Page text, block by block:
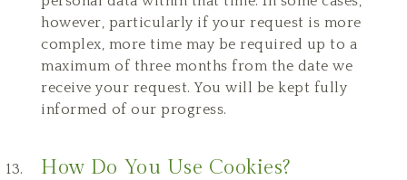
however, particularly if your request is more
complex, more time may be required up to a
maximum of three months from the date we
receive your request. You will be kept fully
informed of our progress.
How Do You Use Cookies?